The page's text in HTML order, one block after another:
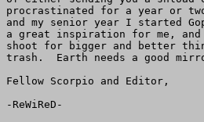
procrastinated for a year or
and my senior year I started
a great inspiration for me, and
shoot for bigger and better
trash.  Earth needs a good
Fellow Scorpio and Editor,